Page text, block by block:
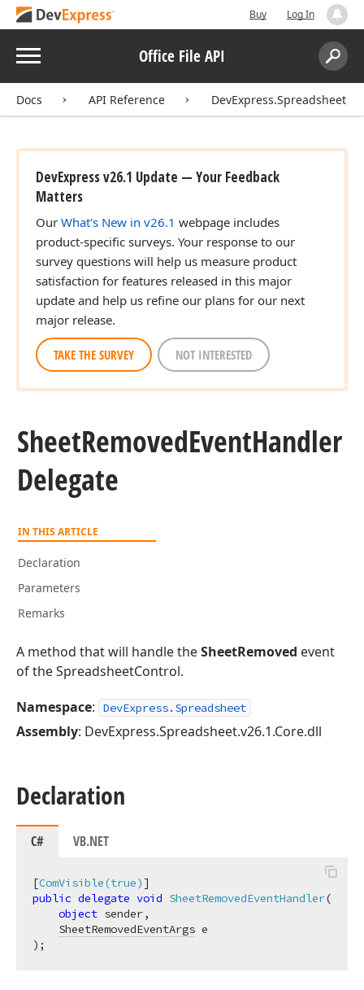
Buy Log In
Menu Office File API
Search:
Docs API Reference DevExpress.Spreadsheet
DevExpress v26.1 Update — Your Feedback
Matters
Our What's New in v26.1 webpage includes
product-specific surveys. Your response to our
survey questions will help us measure product
satisfaction for features released in this major
update and help us refine our plans for our next
major release.
TAKE THE SURVEY NOT INTERESTED
SheetRemovedEventHandler
Delegate
IN THIS ARTICLE
Declaration
Parameters
Remarks
A method that will handle theSheetRemoved event
of the SpreadsheetControl.
Namespace: DevExpress.Spreadsheet
Assembly: DevExpress.Spreadsheet.v26.1.Core.dll
Declaration
C# VB.NET
[ComVisible(true)
public delegate void SheetRemovedEventHandler(
object sender,
SheetRemovedEventArgs
) ;